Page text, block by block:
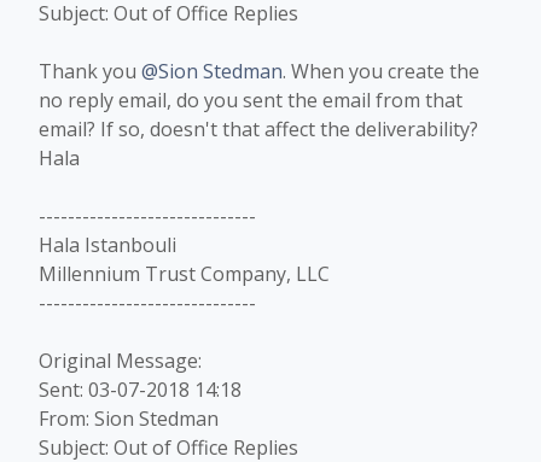
Subject: Out of Office Replies
Thank you @Sion Stedman. When you create the
no reply email, do you sent the email from that
email? If so, doesn't that affect the deliverability?
Hala​
------------------------------
Hala Istanbouli
Millennium Trust Company, LLC
------------------------------
Original Message:
Sent: 03-07-2018 14:18
From: Sion Stedman
Subject: Out of Office Replies